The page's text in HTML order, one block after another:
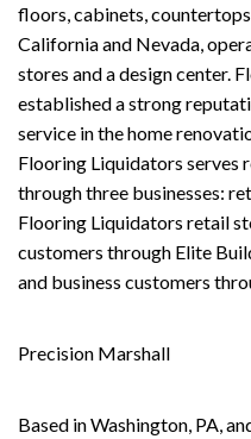
floors, cabinets,
California and Nevada,
stores and a design center.
established a strong
service in the home
Flooring Liquidators serves
through three businesses:
Flooring Liquidators retail
customers through Elite
and business customers
Precision Marshall
Based in Washington, PA,